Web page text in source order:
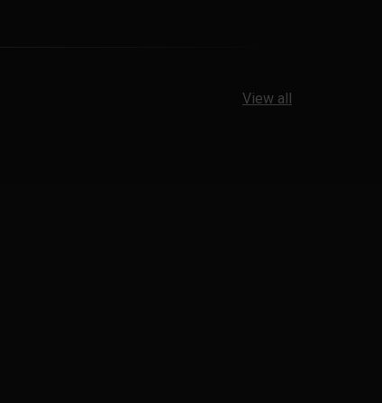
View all